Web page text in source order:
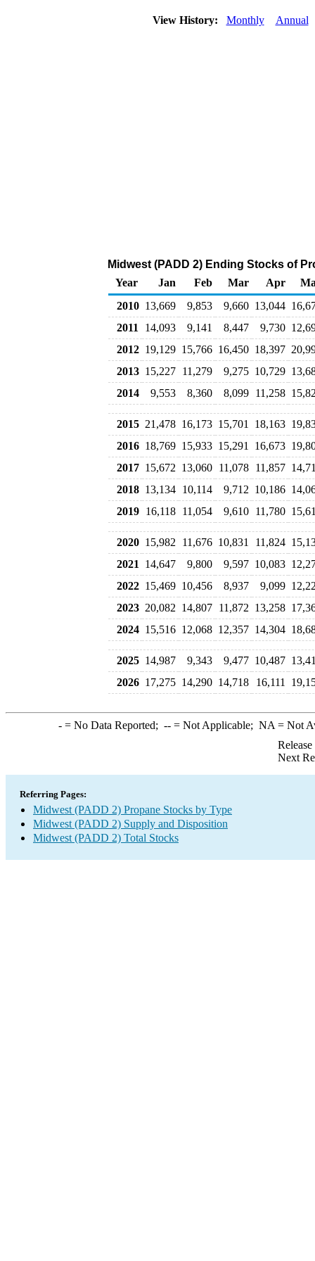
View History: Monthly Annual
Midwest (PADD 2) Ending Stocks of
Year
Jan Feb Mar Apr
2010 13,669 9,853 9,660 13,044
2011
14,093 9,141 8,447 9,730
2012 19,129 15,766 16,450 18,397
2013 15,227 11,279 9,275 10,729
2014
9,553 8,360 8,099 11,258
2015 21,478 16,173 15,701 18,163
2016 18,769 15,933 15,291 16,673
2017 15,672 13,060 11,078 11,857
2018 13,134 10,114 9,712 10,186
2019 16,118 11,054 9,610 11,780
2020 15,982 11,676 10,831 11,824
2021
14,647 9,800 9,597 10,083
2022 15,469 10,456 8,937 9,099
2023 20,082 14,807 11,872 13,258
2024 15,516 12,068 12,357 14,304
2025 14,987 9,343 9,477 10,487
2026 17,275 14,290 14,718 16,111
-= No Data Reported; --= Not Applicable; NA = Not
Next
Referring Pages:
Midwest (PADD 2) Propane Stocks by Type
Midwest (PADD 2) Supply and Disposition
Midwest (PADD 2) Total Stocks